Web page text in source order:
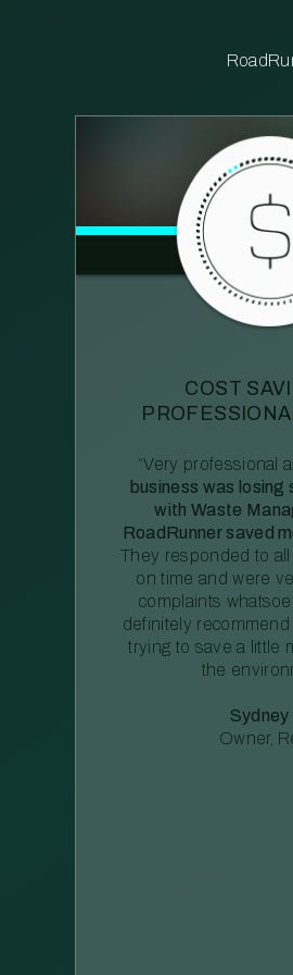
COST
“Very professional
business was losing
with Waste
RoadRunner saved
They responded to
on time and were
complaints
definitely
trying to save a little
the
Sydney
Owner,